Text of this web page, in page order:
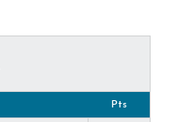
Pts